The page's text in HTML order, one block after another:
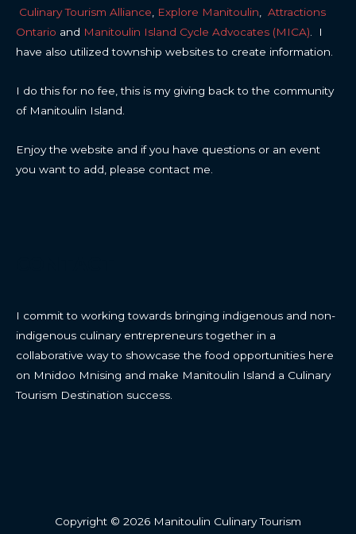
Culinary Tourism Alliance, Explore Manitoulin, Attractions
Ontario and Manitoulin Island Cycle Advocates (MICA). I
have also utilized township websites to create information.
I do this for no fee, this is my giving back to the community
of Manitoulin Island.
Enjoy the website and if you have questions or an event
you want to add, please contact me.
I commit to working towards bringing indigenous and non-
indigenous culinary entrepreneurs together in a
collaborative way to showcase the food opportunities here
on Mnidoo Mnising and make Manitoulin Island a Culinary
Tourism Destination success.
Copyright © 2026 Manitoulin Culinary Tourism